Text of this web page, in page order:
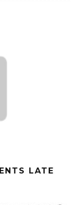
LATE